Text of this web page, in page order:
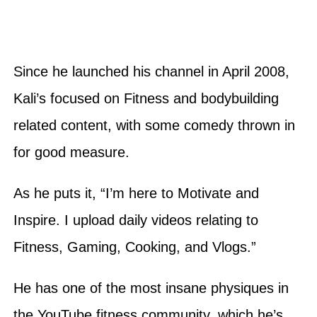
Since he launched his channel in April 2008,
Kali’s focused on Fitness and bodybuilding
related content, with some comedy thrown in
for good measure.
As he puts it, “I’m here to Motivate and
Inspire. I upload daily videos relating to
Fitness, Gaming, Cooking, and Vlogs.”
He has one of the most insane physiques in